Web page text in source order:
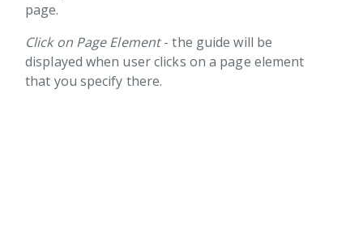
page.
Click on Page Element- the guide will be
displayed when user clicks on a page element
that you specify there.